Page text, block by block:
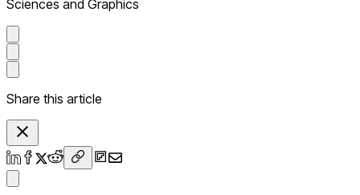
Sciences and Graphics
Share this article